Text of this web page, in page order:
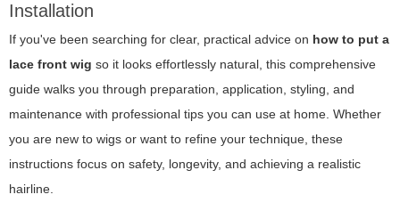
Installation
If you've been searching for clear, practical advice on how to put a
lace front wig so it looks effortlessly natural, this comprehensive
guide walks you through preparation, application, styling, and
maintenance with professional tips you can use at home. Whether
you are new to wigs or want to refine your technique, these
instructions focus on safety, longevity, and achieving a realistic
hairline.